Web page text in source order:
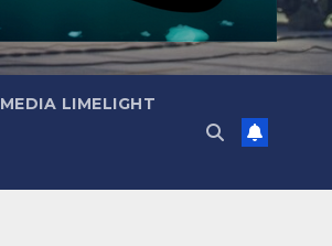
MEDIA LIMELIGHT